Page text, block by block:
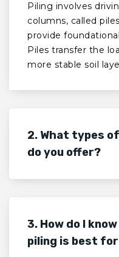
Piling involves
columns, called
provide
Piles transfer the
more stable soil
2. What types
do you offer?
3. How do I
piling is best